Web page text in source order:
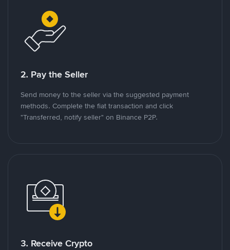
2. Pay the Seller
Send money to the seller via the suggested payment
methods. Complete the fiat transaction and click
"Transferred, notify seller" on Binance P2P.
3. Receive Crypto